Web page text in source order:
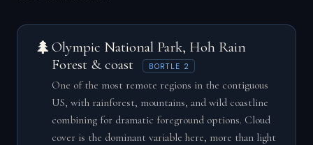
🌲 Olympic National Park, Hoh Rain
Forest & coast
BORTLE 2
One of the most remote regions in the contiguous
US, with rainforest, mountains, and wild coastline
combining for dramatic foreground options. Cloud
cover is the dominant variable here, more than light